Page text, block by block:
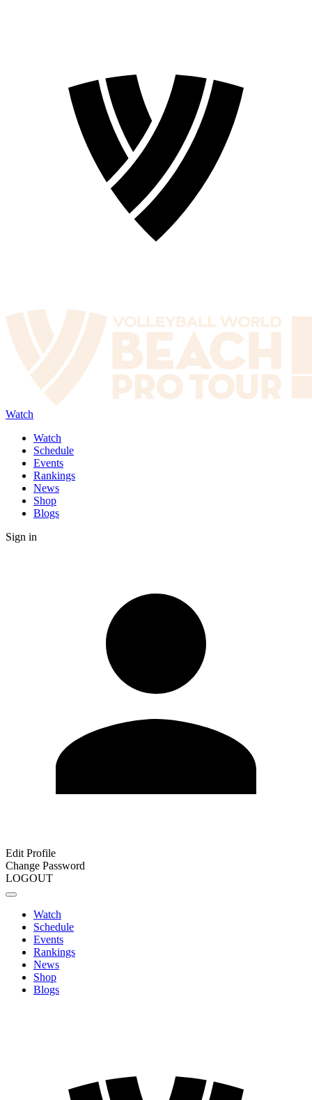
Watch
Watch
Schedule
Events
Rankings
News
Shop
Blogs
Sign in
Edit Profile
Change Password
LOGOUT
Watch
Schedule
Events
Rankings
News
Shop
Blogs